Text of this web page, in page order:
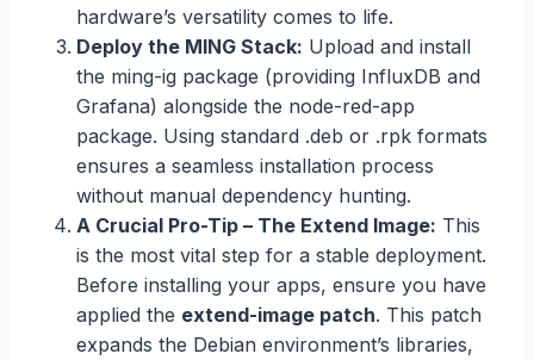
hardware’s versatility comes to life.
Deploy the MING Stack: Upload and install
the ming-ig package (providing InfluxDB and
Grafana) alongside the node-red-app
package. Using standard .deb or .rpk formats
ensures a seamless installation process
without manual dependency hunting.
A Crucial Pro-Tip – The Extend Image: This
is the most vital step for a stable deployment.
Before installing your apps, ensure you have
applied the extend-image patch. This patch
expands the Debian environment’s libraries,